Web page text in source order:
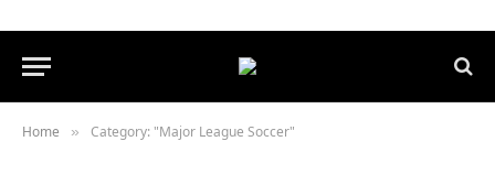
Home » Category: "Major League Soccer"